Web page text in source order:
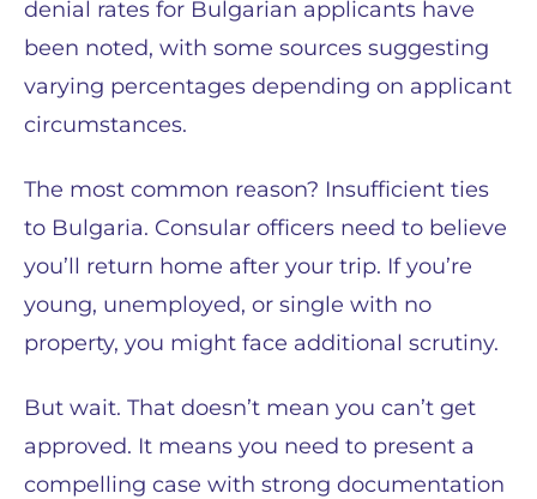
denial rates for Bulgarian applicants have
been noted, with some sources suggesting
varying percentages depending on applicant
circumstances.
The most common reason? Insufficient ties
to Bulgaria. Consular officers need to believe
you’ll return home after your trip. If you’re
young, unemployed, or single with no
property, you might face additional scrutiny.
But wait. That doesn’t mean you can’t get
approved. It means you need to present a
compelling case with strong documentation